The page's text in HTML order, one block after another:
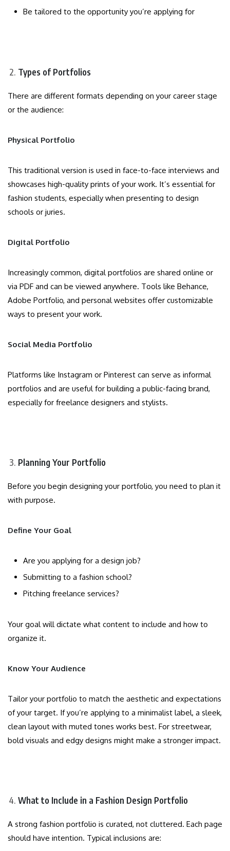
Be tailored to the opportunity you’re applying for
Types of Portfolios
There are different formats depending on your career stage
or the audience:
Physical Portfolio
This traditional version is used in face-to-face interviews and
showcases high-quality prints of your work. It’s essential for
fashion students, especially when presenting to design
schools or juries.
Digital Portfolio
Increasingly common, digital portfolios are shared online or
via PDF and can be viewed anywhere. Tools like Behance,
Adobe Portfolio, and personal websites offer customizable
ways to present your work.
Social Media Portfolio
Platforms like Instagram or Pinterest can serve as informal
portfolios and are useful for building a public-facing brand,
especially for freelance designers and stylists.
Planning Your Portfolio
Before you begin designing your portfolio, you need to plan it
with purpose.
Define Your Goal
Are you applying for a design job?
Submitting to a fashion school?
Pitching freelance services?
Your goal will dictate what content to include and how to
organize it.
Know Your Audience
Tailor your portfolio to match the aesthetic and expectations
of your target. If you’re applying to a minimalist label, a sleek,
clean layout with muted tones works best. For streetwear,
bold visuals and edgy designs might make a stronger impact.
What to Include in a Fashion Design Portfolio
A strong fashion portfolio is curated, not cluttered. Each page
should have intention. Typical inclusions are: